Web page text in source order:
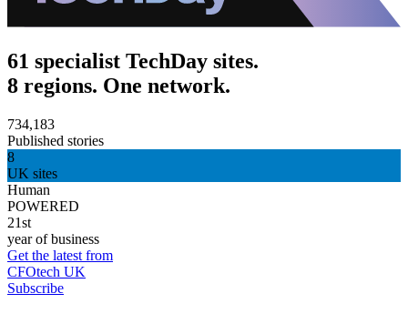
61 specialist TechDay sites.
8 regions. One network.
734,183
Published stories
8
UK sites
Human
POWERED
21st
year of business
Get the latest from
CFOtech UK
Subscribe